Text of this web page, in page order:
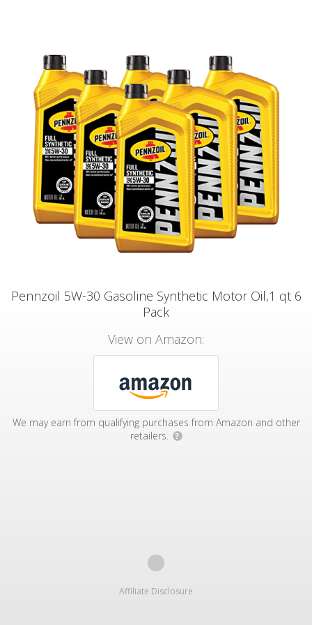
Pennzoil 5W-30 Gasoline Synthetic Motor Oil,1 qt 6
Pack
View on Amazon:
We may earn from qualifying purchases from Amazon and other
retailers.
?
Affiliate Disclosure